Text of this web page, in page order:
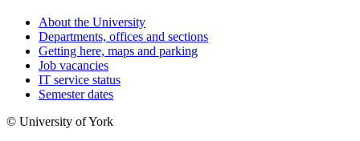
About the University
Departments, offices and sections
Getting here, maps and parking
Job vacancies
IT service status
Semester dates
© University of York